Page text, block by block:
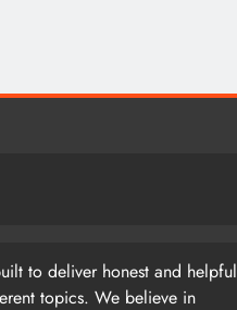
to deliver honest and helpful
topics. We believe in